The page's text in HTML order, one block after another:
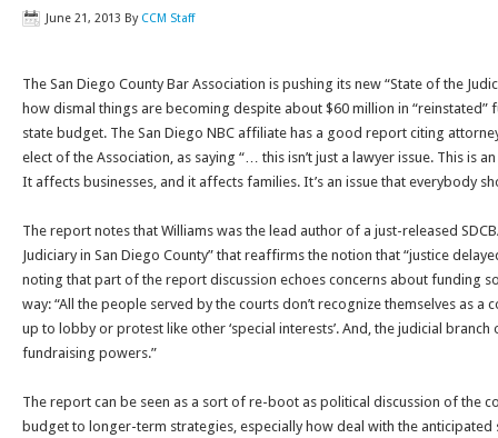
June 21, 2013 By CCM Staff
The San Diego County Bar Association is pushing its new “State of the
how dismal things are becoming despite about $60 million in
state budget. The San Diego NBC affiliate has a good report citing
elect of the Association, as saying “… this isn’t just a lawyer issue. This is
It affects businesses, and it affects families. It’s an issue that everybody
The report notes that Williams was the lead author of a just-released
Judiciary in San Diego County” that reaffirms the notion that “justice
noting that part of the report discussion echoes concerns about funding
way: “All the people served by the courts don’t recognize themselves as a
up to lobby or protest like other ‘special interests’. And, the judicial branch
fundraising powers.”
The report can be seen as a sort of re-boot as political discussion of the
budget to longer-term strategies, especially how deal with the